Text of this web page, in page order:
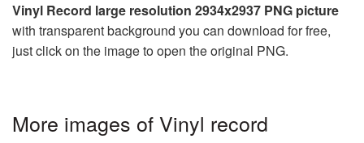
Vinyl Record large resolution 2934x2937 PNG picture
with transparent background you can download for free,
just click on the image to open the original PNG.
More images of Vinyl record